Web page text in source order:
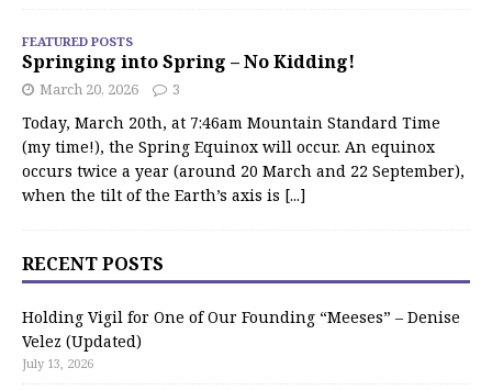
FEATURED POSTS
Springing into Spring – No Kidding!
March 20, 2026 3
Today, March 20th, at 7:46am Mountain Standard Time
(my time!), the Spring Equinox will occur. An equinox
occurs twice a year (around 20 March and 22 September),
when the tilt of the Earth’s axis is [...]
RECENT POSTS
Holding Vigil for One of Our Founding “Meeses” – Denise
Velez (Updated)
July 13, 2026